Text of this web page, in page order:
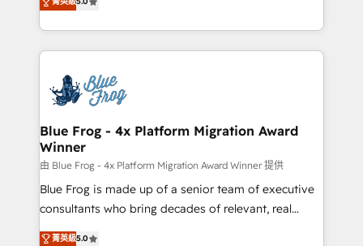
development, and project management. We have
100% US-based, FTE team members. We offer
migrations from other platforms, systems
integration, extensibility, custom development, and
to HubSpot Better. We work with your teams to
solve all your HubSpot challenges and improve user
adoption, sales process and marketing results.
the first time 🔧 Designing and optimising your
HubSpot set-up for better results 🌐 Website design
and build using HubSpot 🔌 Integrating HubSpot
with other systems 🎓 Training your teams to be
HubSpot pros 📊 Lead generation services using
HubSpot Why us? - SIX HubSpot Accreditations -
awarded by HubSpot after a rigorous process for
Blue Frog - 4x Platform Migration Award
Winner
由 Blue Frog - 4x Platform Migration Award Winner 提供
Blue Frog is made up of a senior team of executive
consultants who bring decades of relevant, real
world experience to our client engagements. "Blue
菁英級5.0